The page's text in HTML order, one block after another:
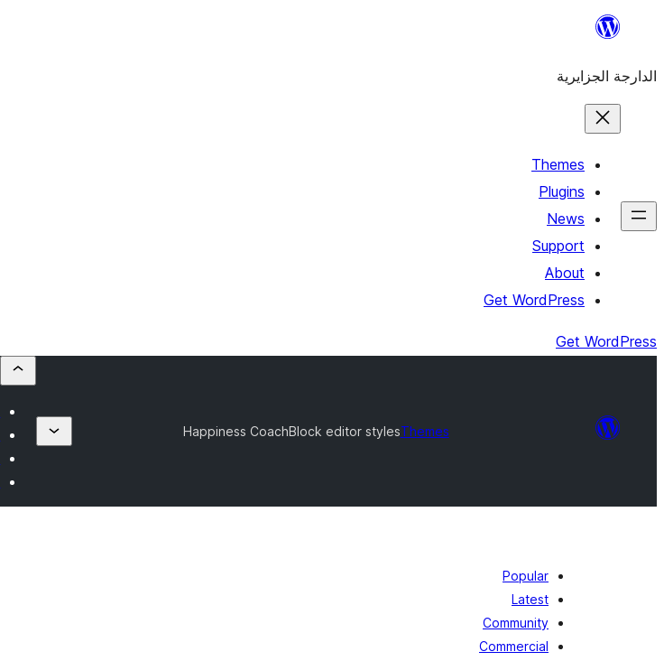
content
الدارجة الجزايرية
Themes
Plugins
News
Support
About
Get WordPress
Get WordPress
Themes
Block editor styles
Happiness Coach
Popular
Latest
Community
Commercial